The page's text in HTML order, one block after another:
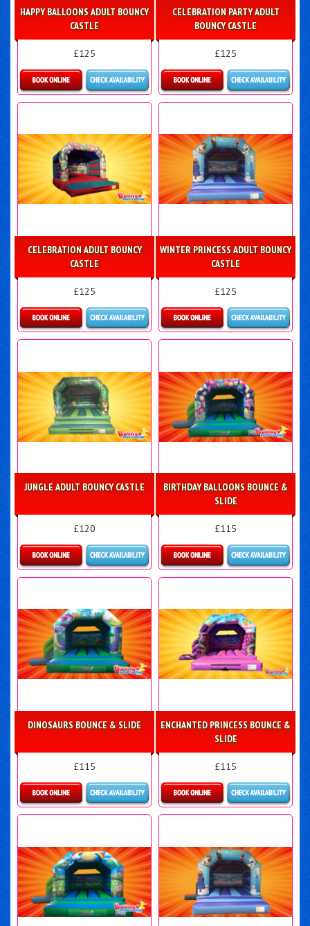
HAPPY BALLOONS ADULT BOUNCY
CASTLE
£125
Details & Bookings
CELEBRATION PARTY ADULT
BOUNCY CASTLE
£125
Details & Bookings
CELEBRATION ADULT BOUNCY
CASTLE
£125
Details & Bookings
WINTER PRINCESS ADULT BOUNCY
CASTLE
£125
Details & Bookings
JUNGLE ADULT BOUNCY CASTLE
£120
Details & Bookings
BIRTHDAY BALLOONS BOUNCE &
SLIDE
£115
More Details
DINOSAURS BOUNCE & SLIDE
£115
More Details
ENCHANTED PRINCESS BOUNCE &
SLIDE
£115
More Details